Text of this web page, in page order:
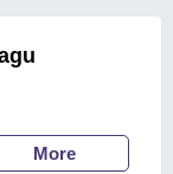
More